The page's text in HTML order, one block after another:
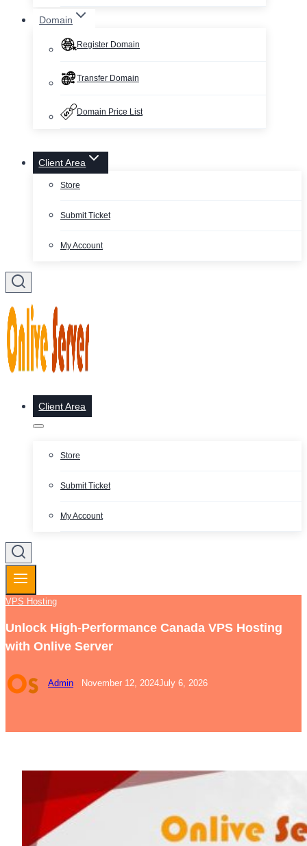
Domain
Register Domain
Transfer Domain
Domain Price List
Client Area
Store
Submit Ticket
My Account
Client Area
Store
Submit Ticket
My Account
VPS Hosting
Unlock High-Performance Canada VPS Hosting
with Onlive Server
Admin November 12, 2024July 6, 2026